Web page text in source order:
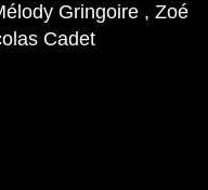
Gringoire , Zoé
Cadet